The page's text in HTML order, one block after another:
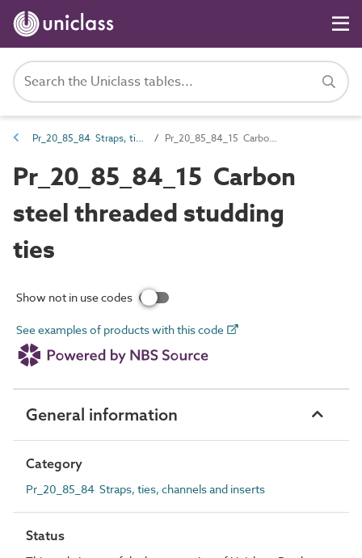
Pr_20_85_84 Straps, ties, channels and inserts Pr_20_85_84_15 Carbon steel threaded studding ties
Pr_20_85_84_15 Carbon
steel threaded studding
ties
Show not in use codes
See examples of products with this code
General information
Category
Pr_20_85_84 Straps, ties, channels and inserts
Status